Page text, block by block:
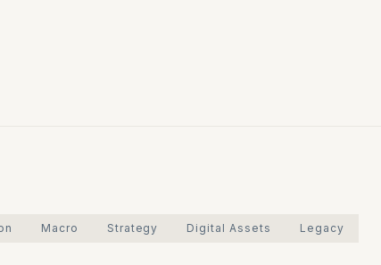
Macro Strategy Digital Assets Legacy